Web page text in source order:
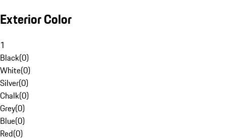
Exterior Color
1
Black(0)
White(0)
Silver(0)
Chalk(0)
Grey(0)
Blue(0)
Red(0)